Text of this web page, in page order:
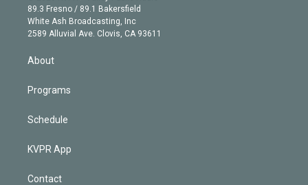
r
r
a
m
e
k
e
d
89.3 Fresno / 89.1 Bakersfield
White Ash Broadcasting, Inc
2589 Alluvial Ave. Clovis, CA 93611
About
Programs
Schedule
KVPR App
Contact